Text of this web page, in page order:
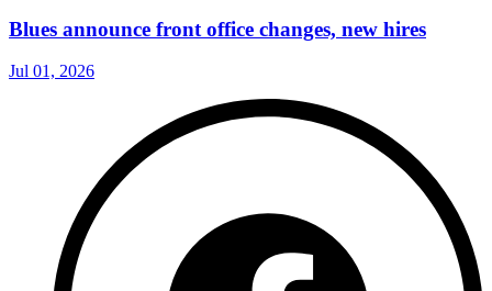
Blues announce front office changes, new hires
Jul 01, 2026